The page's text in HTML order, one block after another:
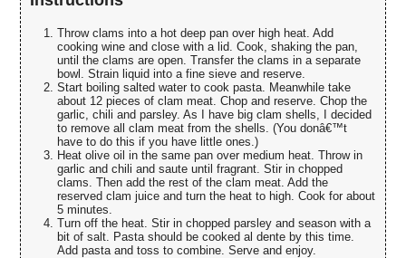
Throw clams into a hot deep pan over high heat. Add
cooking wine and close with a lid. Cook, shaking the pan,
until the clams are open. Transfer the clams in a separate
bowl. Strain liquid into a fine sieve and reserve.
Start boiling salted water to cook pasta. Meanwhile take
about 12 pieces of clam meat. Chop and reserve. Chop the
garlic, chili and parsley. As I have big clam shells, I decided
to remove all clam meat from the shells. (You donâ€™t
have to do this if you have little ones.)
Heat olive oil in the same pan over medium heat. Throw in
garlic and chili and saute until fragrant. Stir in chopped
clams. Then add the rest of the clam meat. Add the
reserved clam juice and turn the heat to high. Cook for about
5 minutes.
Turn off the heat. Stir in chopped parsley and season with a
bit of salt. Pasta should be cooked al dente by this time.
Add pasta and toss to combine. Serve and enjoy.